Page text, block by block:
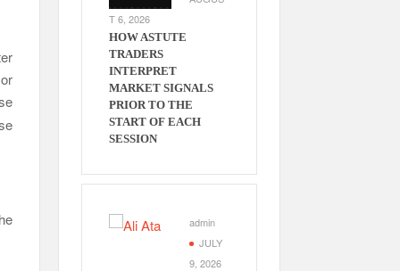
T 6, 2026
HOW ASTUTE
TRADERS
INTERPRET
MARKET SIGNALS
PRIOR TO THE
START OF EACH
SESSION
admin
JULY
9, 2026